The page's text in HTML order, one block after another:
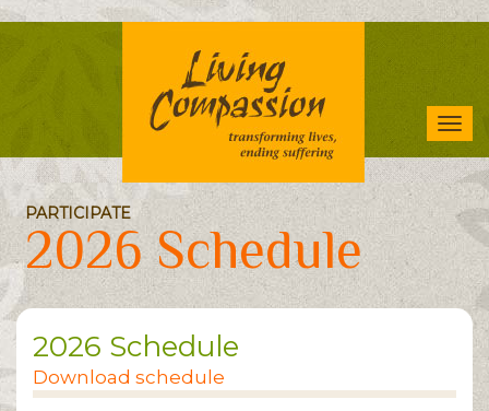
PARTICIPATE
2026 Schedule
2026 Schedule
Download schedule